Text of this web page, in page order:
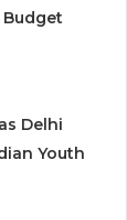
Delhi
Youth